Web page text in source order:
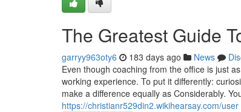
The Greatest Guide
garryy963oty6 183 days ago News
Even though coaching from the office is just
working experience. To put it differently:
make a difference equally as Considerably.
https://christianr529din2.wikihearsay.com/user